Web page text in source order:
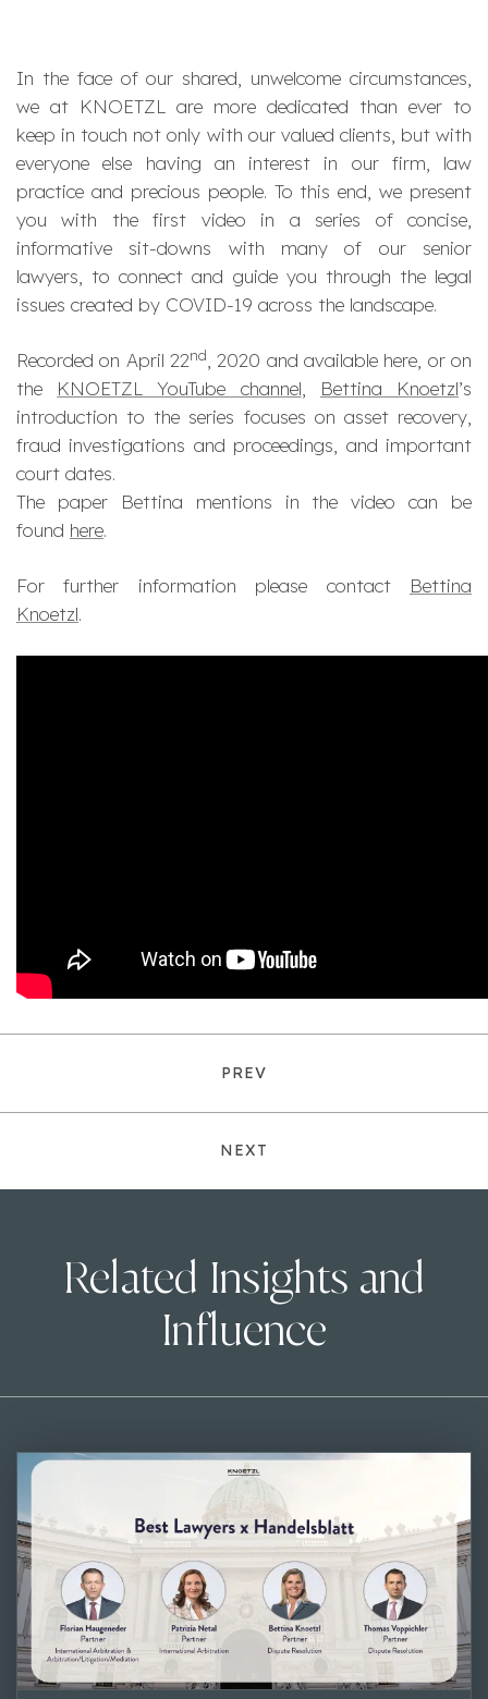
In the face of our shared, unwelcome circumstances,
we at KNOETZL are more dedicated than ever to
keep in touch not only with our valued clients, but with
everyone else having an interest in our firm, law
practice and precious people. To this end, we present
you with the first video in a series of concise,
informative sit-downs with many of our senior
lawyers, to connect and guide you through the legal
issues created by COVID-19 across the landscape.
Recorded on April 22nd
, 2020 and available here, or on
the KNOETZL YouTube channel Bettina Knoetzl’s
introduction to the series focuses on asset recovery,
fraud investigations and proceedings, and important
court dates​.
The paper Bettina mentions in the video can be
found here.
For further information please contact Bettina
Knoetzl.
PREV
NEXT
Related Insights and
Influence